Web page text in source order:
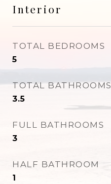
Interior
TOTAL BEDROOMS
5
TOTAL BATHROOMS
3.5
FULL BATHROOMS
3
HALF BATHROOM
1